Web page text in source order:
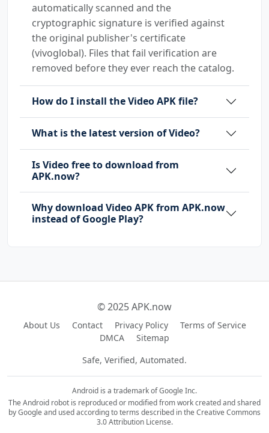
automatically scanned and the
cryptographic signature is verified against
the original publisher's certificate
(vivoglobal). Files that fail verification are
removed before they ever reach the catalog.
How do I install the Video APK file?
What is the latest version of Video?
Is Video free to download from
APK.now?
Why download Video APK from APK.now
instead of Google Play?
© 2025 APK.now
About Us Contact Privacy Policy
Terms of Service
DMCA
Sitemap
Safe, Verified, Automated.
Android is a trademark of Google Inc.
The Android robot is reproduced or modified from work created and shared
by Google and used according to terms described in the Creative Commons
3.0 Attribution License.